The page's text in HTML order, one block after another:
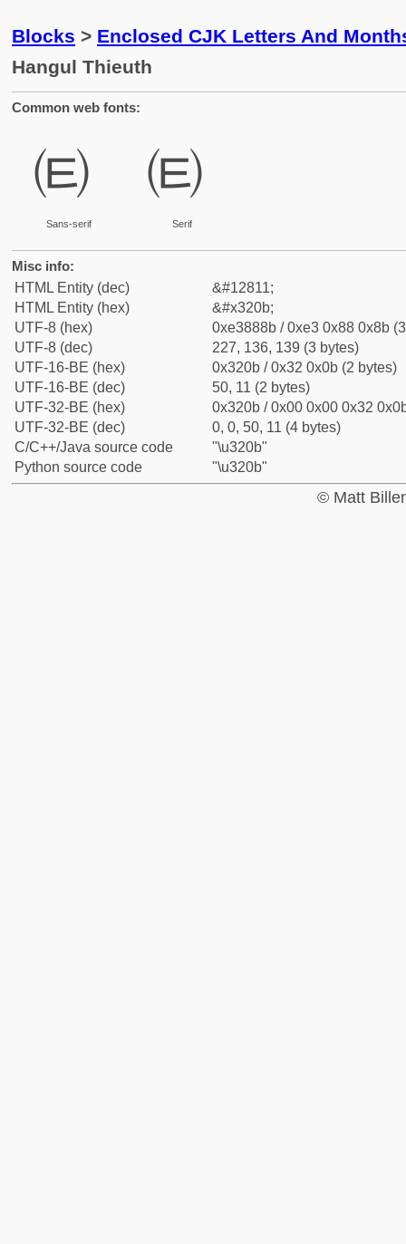
Blocks > Enclosed CJK Letters And
Hangul Thieuth
Common web fonts:
㈋
Sans-serif
㈋
Serif
Misc info:
HTML Entity (dec)
&#12811;
HTML Entity (hex)
&#x320b;
UTF-8 (hex)
0xe3888b / 0xe3 0x88 0x8b
UTF-8 (dec)
227, 136, 139 (3 bytes)
UTF-16-BE (hex)
0x320b / 0x32 0x0b (2 bytes)
UTF-16-BE (dec)
50, 11 (2 bytes)
UTF-32-BE (hex)
0x320b / 0x00 0x00 0x32
UTF-32-BE (dec)
0, 0, 50, 11 (4 bytes)
C/C++/Java source code
"\u320b"
Python source code
"\u320b"
© Matt